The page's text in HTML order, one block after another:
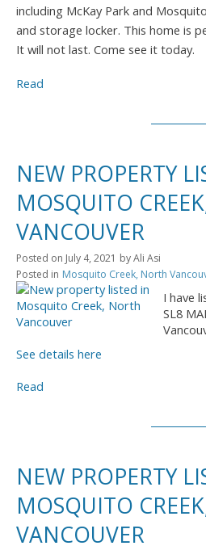
including McKay Park and
and storage locker. This home is
It will not last. Come see it today.
Read
NEW PROPERTY
MOSQUITO
VANCOUVER
Posted on July 4, 2021 byAli Asi
Posted in Mosquito Creek, North
I have
SL8
See details here
Read
NEW PROPERTY
MOSQUITO
VANCOUVER